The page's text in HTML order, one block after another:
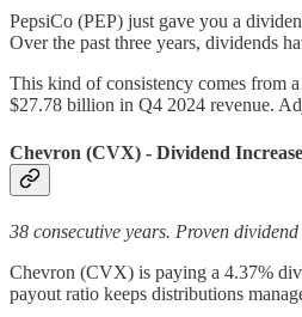
PepsiCo (PEP) just gave you a
Over the past three years, dividends
This kind of consistency comes from
$27.78 billion in Q4 2024 revenue.
Chevron (CVX) - Dividend
38 consecutive years. Proven
Chevron (CVX) is paying a 4.37%
payout ratio keeps distributions